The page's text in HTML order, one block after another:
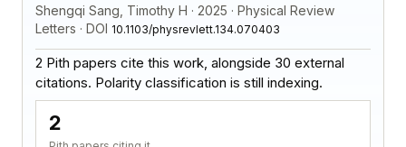
Shengqi Sang, Timothy H · 2025 · Physical Review
Letters · DOI 10.1103/physrevlett.134.070403
2 Pith papers cite this work, alongside 30 external
citations. Polarity classification is still indexing.
2